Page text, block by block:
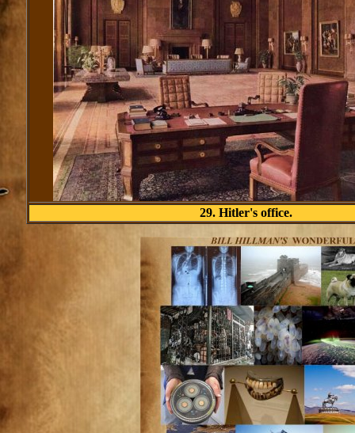
29. Hitler's office.